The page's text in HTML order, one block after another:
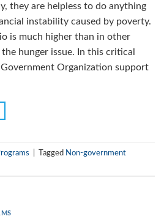
they are helpless to do anything
instability caused by poverty.
is much higher than in other
hunger issue. In this critical
Organization support
Tagged Non-government